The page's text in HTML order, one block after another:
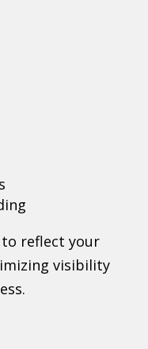
to reflect your
visibility